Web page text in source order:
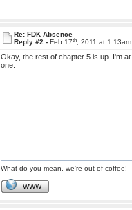
Re: FDK Absence
Reply #2 -Feb 17th , 2011 at 1:13am
Okay, the rest of chapter 5 is up. I'm
one.
What do you mean, we're out of coffee!
WWW